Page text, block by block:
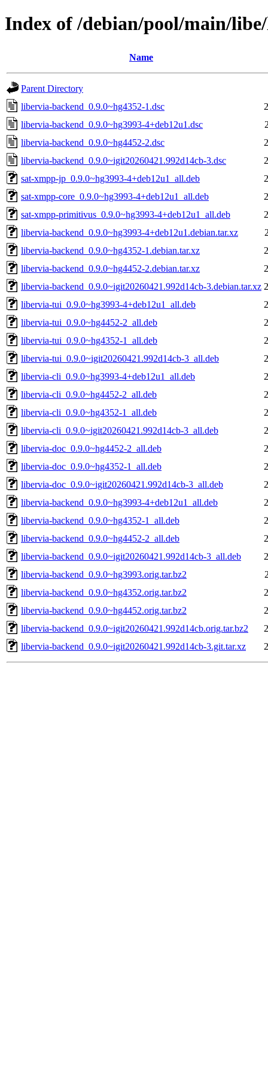
Index of /debian/pool/main/
Name
Parent Directory
libervia-backend_0.9.0~hg4352-1.dsc
libervia-backend_0.9.0~hg3993-4+deb12u1.dsc
libervia-backend_0.9.0~hg4452-2.dsc
libervia-backend_0.9.0~igit20260421.992d14cb-3.dsc
sat-xmpp-jp_0.9.0~hg3993-4+deb12u1_all.deb
sat-xmpp-core_0.9.0~hg3993-4+deb12u1_all.deb
sat-xmpp-primitivus_0.9.0~hg3993-4+deb12u1_all.deb
libervia-backend_0.9.0~hg3993-4+deb12u1.debian.tar.xz
libervia-backend_0.9.0~hg4352-1.debian.tar.xz
libervia-backend_0.9.0~hg4452-2.debian.tar.xz
libervia-backend_0.9.0~igit20260421.992d14cb-3.debian.tar.xz
libervia-tui_0.9.0~hg3993-4+deb12u1_all.deb
libervia-tui_0.9.0~hg4452-2_all.deb
libervia-tui_0.9.0~hg4352-1_all.deb
libervia-tui_0.9.0~igit20260421.992d14cb-3_all.deb
libervia-cli_0.9.0~hg3993-4+deb12u1_all.deb
libervia-cli_0.9.0~hg4452-2_all.deb
libervia-cli_0.9.0~hg4352-1_all.deb
libervia-cli_0.9.0~igit20260421.992d14cb-3_all.deb
libervia-doc_0.9.0~hg4452-2_all.deb
libervia-doc_0.9.0~hg4352-1_all.deb
libervia-doc_0.9.0~igit20260421.992d14cb-3_all.deb
libervia-backend_0.9.0~hg3993-4+deb12u1_all.deb
libervia-backend_0.9.0~hg4352-1_all.deb
libervia-backend_0.9.0~hg4452-2_all.deb
libervia-backend_0.9.0~igit20260421.992d14cb-3_all.deb
libervia-backend_0.9.0~hg3993.orig.tar.bz2
libervia-backend_0.9.0~hg4352.orig.tar.bz2
libervia-backend_0.9.0~hg4452.orig.tar.bz2
libervia-backend_0.9.0~igit20260421.992d14cb.orig.tar.bz2
libervia-backend_0.9.0~igit20260421.992d14cb-3.git.tar.xz